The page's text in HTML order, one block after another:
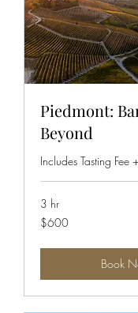
Piedmont:
Beyond
Includes Tasting Fee
3 hr
600
US
$600
Book